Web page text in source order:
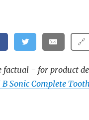
🔗
factual - for product
Sonic Complete